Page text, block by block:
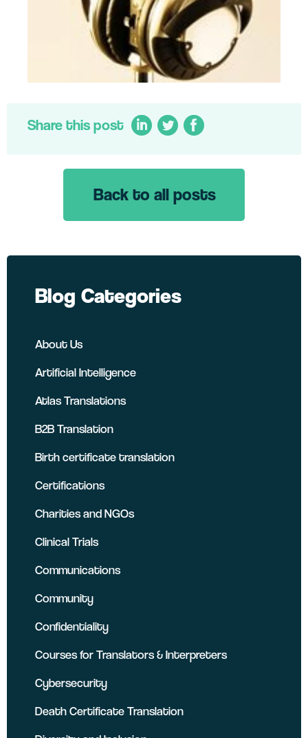
Share this post
Back to all posts
Blog Categories
About Us
Artificial Intelligence
Atlas Translations
B2B Translation
Birth certificate translation
Certifications
Charities and NGOs
Clinical Trials
Communications
Community
Confidentiality
Courses for Translators & Interpreters
Cybersecurity
Death Certificate Translation